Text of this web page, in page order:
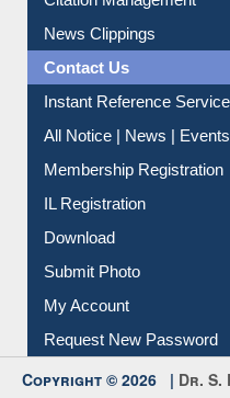
Article Request
Citation Management
News Clippings
Contact Us
Instant Reference Service
All Notice | News | Events
Membership Registration
IL Registration
Download
Submit Photo
My Account
Request New Password